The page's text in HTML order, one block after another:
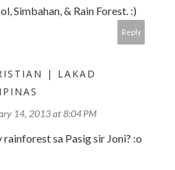
Simbahan, & Rain Forest. :)
Reply
| LAKAD
14, 2013 at 8:04 PM
rainforest sa Pasig sir Joni? :o